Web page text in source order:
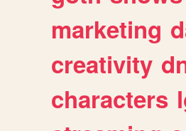
marketing
creativity
characters